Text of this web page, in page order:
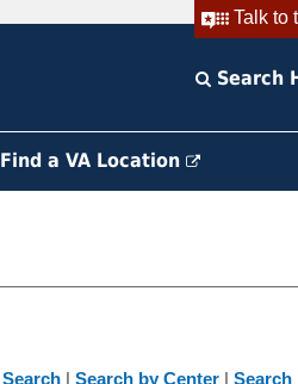
Talk to
Search
Find a VA Location
Search | Search by Center | Search